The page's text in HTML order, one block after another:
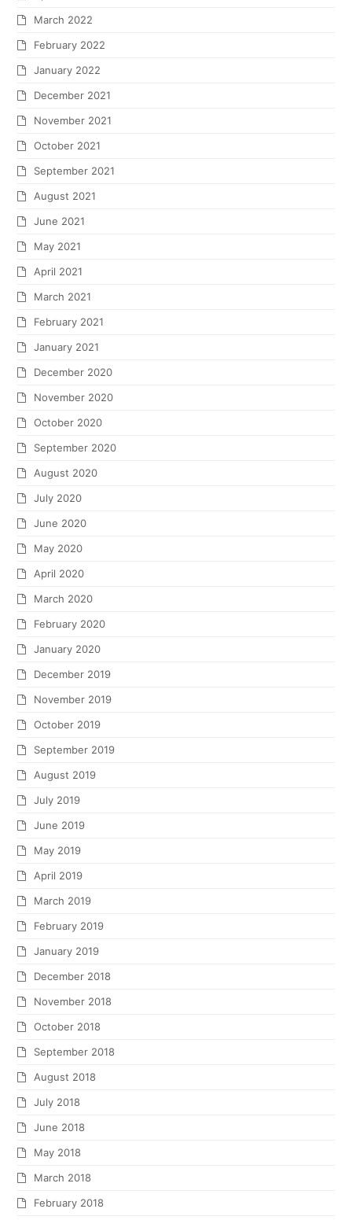
March 2022
February 2022
January 2022
December 2021
November 2021
October 2021
September 2021
August 2021
June 2021
May 2021
April 2021
March 2021
February 2021
January 2021
December 2020
November 2020
October 2020
September 2020
August 2020
July 2020
June 2020
May 2020
April 2020
March 2020
February 2020
January 2020
December 2019
November 2019
October 2019
September 2019
August 2019
July 2019
June 2019
May 2019
April 2019
March 2019
February 2019
January 2019
December 2018
November 2018
October 2018
September 2018
August 2018
July 2018
June 2018
May 2018
March 2018
February 2018